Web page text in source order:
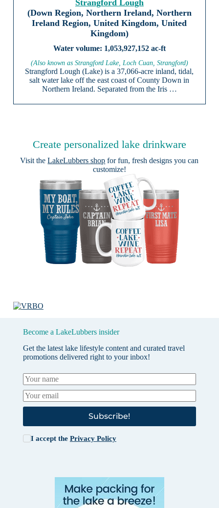
Strangford Lough
(Down Region, Northern Ireland, Northern
Ireland Region, United Kingdom, United
Kingdom)
1,053,927,152 ac-ft
(Also known as Strangford Lake, Loch Cuan, Strangford)
Strangford Lough (Lake) is a 37,066-acre inland, tidal,
salt water lake off the east coast of County Down in
Northern Ireland. Separated from the Iris …
Create personalized lake drinkware
Visit theLakeLubbers shop for fun, fresh designs you can
customize!
Become a LakeLubbers insider
Get the latest lake lifestyle content and curated travel
promotions delivered right to your inbox!
Subscribe!
I accept the Privacy Policy